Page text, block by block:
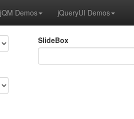
jQM Demos jQueryUI Demos
SlideBox